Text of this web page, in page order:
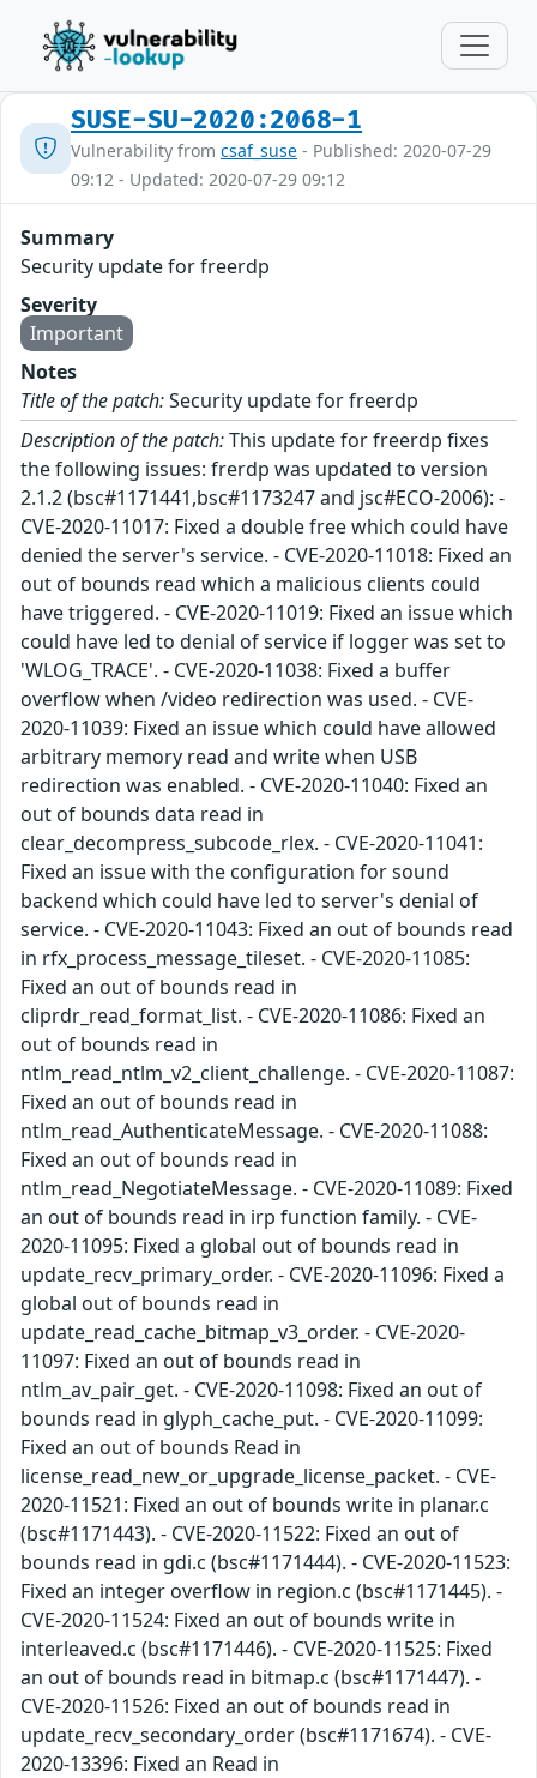
SUSE-SU-2020:2068-1
Vulnerability from csaf_suse - Published: 2020-07-29
09:12 - Updated: 2020-07-29 09:12
Summary
Security update for freerdp
Severity
Important
Notes
Title of the patch:Security update for freerdp
Description of the patch:This update for freerdp fixes
the following issues: frerdp was updated to version
2.1.2 (bsc#1171441,bsc#1173247 and jsc#ECO-2006): -
CVE-2020-11017: Fixed a double free which could have
denied the server's service. - CVE-2020-11018: Fixed an
out of bounds read which a malicious clients could
have triggered. - CVE-2020-11019: Fixed an issue which
could have led to denial of service if logger was set to
'WLOG_TRACE'. - CVE-2020-11038: Fixed a buffer
overflow when /video redirection was used. - CVE-
2020-11039: Fixed an issue which could have allowed
arbitrary memory read and write when USB
redirection was enabled. - CVE-2020-11040: Fixed an
out of bounds data read in
clear_decompress_subcode_rlex. - CVE-2020-11041:
Fixed an issue with the configuration for sound
backend which could have led to server's denial of
service. - CVE-2020-11043: Fixed an out of bounds read
in rfx_process_message_tileset. - CVE-2020-11085:
Fixed an out of bounds read in
cliprdr_read_format_list. - CVE-2020-11086: Fixed an
out of bounds read in
ntlm_read_ntlm_v2_client_challenge. - CVE-2020-11087:
Fixed an out of bounds read in
ntlm_read_AuthenticateMessage. - CVE-2020-11088:
Fixed an out of bounds read in
ntlm_read_NegotiateMessage. - CVE-2020-11089: Fixed
an out of bounds read in irp function family. - CVE-
2020-11095: Fixed a global out of bounds read in
update_recv_primary_order. - CVE-2020-11096: Fixed a
global out of bounds read in
update_read_cache_bitmap_v3_order. - CVE-2020-
11097: Fixed an out of bounds read in
ntlm_av_pair_get. - CVE-2020-11098: Fixed an out of
bounds read in glyph_cache_put. - CVE-2020-11099:
Fixed an out of bounds Read in
license_read_new_or_upgrade_license_packet. - CVE-
2020-11521: Fixed an out of bounds write in planar.c
(bsc#1171443). - CVE-2020-11522: Fixed an out of
bounds read in gdi.c (bsc#1171444). - CVE-2020-11523:
Fixed an integer overflow in region.c (bsc#1171445). -
CVE-2020-11524: Fixed an out of bounds write in
interleaved.c (bsc#1171446). - CVE-2020-11525: Fixed
an out of bounds read in bitmap.c (bsc#1171447). -
CVE-2020-11526: Fixed an out of bounds read in
update_recv_secondary_order (bsc#1171674). - CVE-
2020-13396: Fixed an Read in